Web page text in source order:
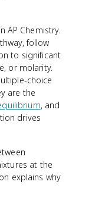
AP Chemistry.
follow
to significant
or molarity.
choice
are the
, and
drives
at the
explains why